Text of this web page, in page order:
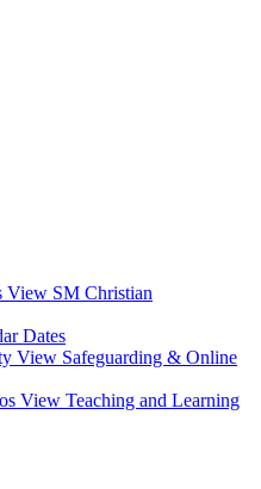
View SM Christian
Dates
View Safeguarding & Online
View Teaching and Learning